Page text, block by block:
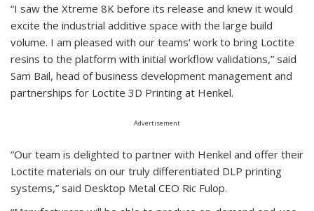
“I saw the Xtreme 8K before its release and knew it would
excite the industrial additive space with the large build
volume. I am pleased with our teams’ work to bring Loctite
resins to the platform with initial workflow validations,” said
Sam Bail, head of business development management and
partnerships for Loctite 3D Printing at Henkel.
Advertisement
“Our team is delighted to partner with Henkel and offer their
Loctite materials on our truly differentiated DLP printing
systems,” said Desktop Metal CEO Ric Fulop.